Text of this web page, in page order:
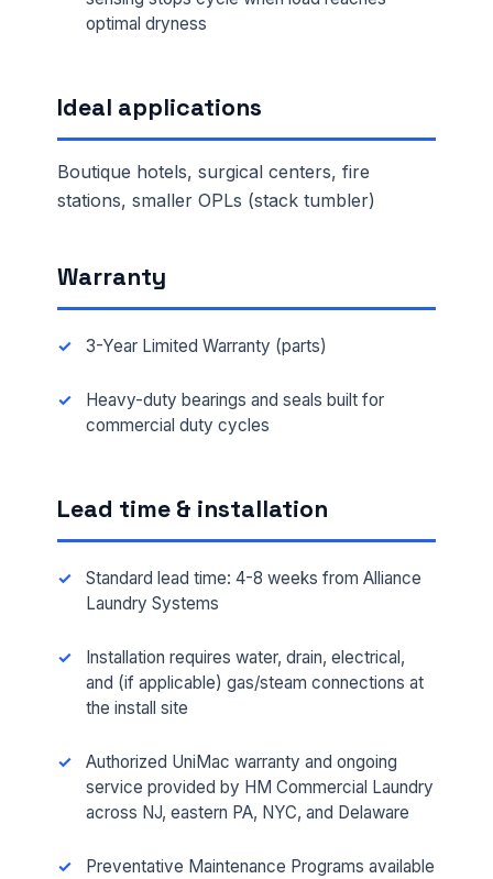
optimal dryness
Ideal applications
Boutique hotels, surgical centers, fire
stations, smaller OPLs (stack tumbler)
Warranty
3-Year Limited Warranty (parts)
Heavy-duty bearings and seals built for
commercial duty cycles
Lead time & installation
Standard lead time: 4-8 weeks from Alliance
Laundry Systems
Installation requires water, drain, electrical,
and (if applicable) gas/steam connections at
the install site
Authorized UniMac warranty and ongoing
service provided by HM Commercial Laundry
across NJ, eastern PA, NYC, and Delaware
Preventative Maintenance Programs available
FULL NAME *
PHONE *